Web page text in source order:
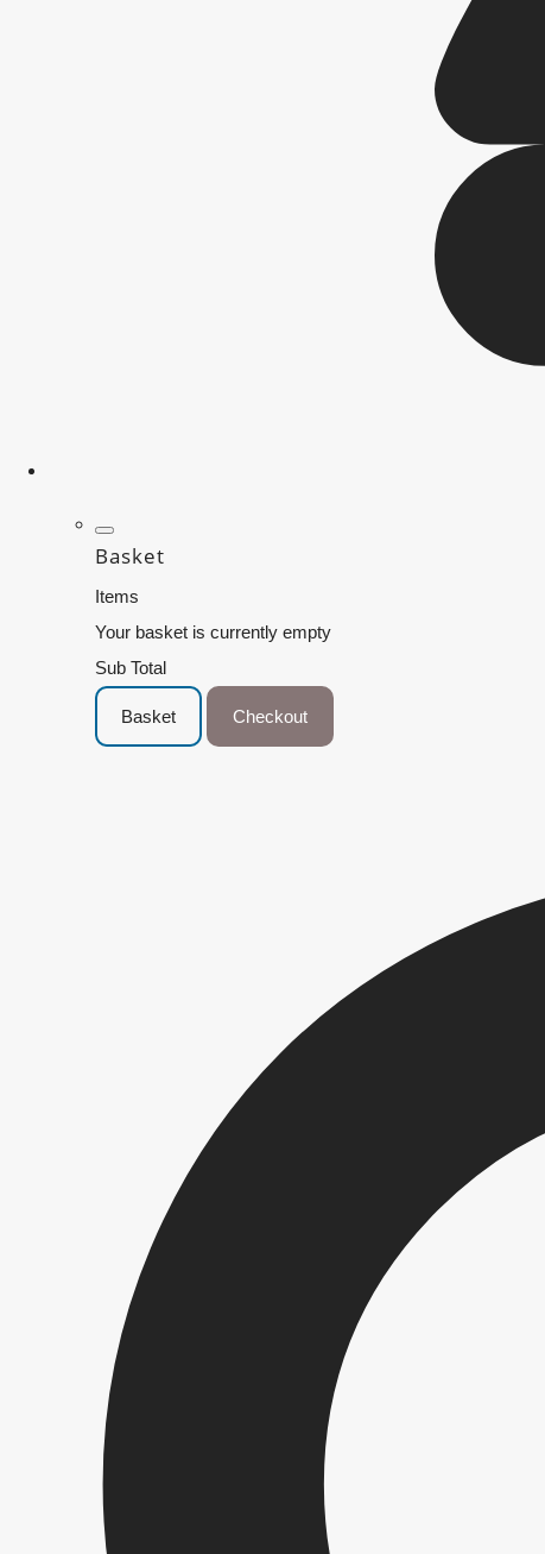
Basket
Items
Your basket is currently empty
Sub Total
Basket Checkout